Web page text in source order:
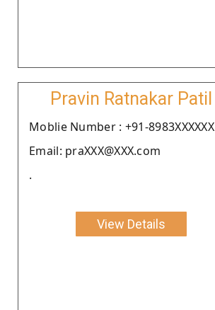
Pravin Ratnakar Patil
Moblie Number : +91-8983XXXXXX
Email: praXXX@XXX.com
.
View Details